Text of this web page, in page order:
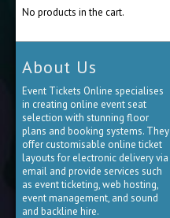
No products in the cart.
About Us
Event Tickets Online specialises
in creating online event seat
selection with stunning floor
plans and booking systems. They
offer customisable online ticket
layouts for electronic delivery via
email and provide services such
as event ticketing, web hosting,
event management, and sound
and backline hire.